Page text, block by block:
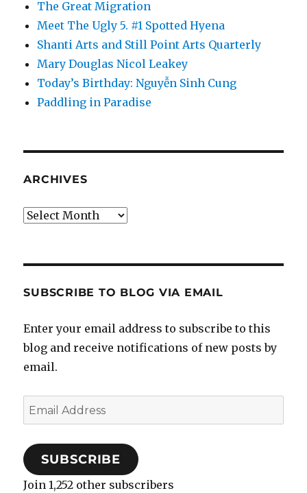
The Great Migration
Meet The Ugly 5. #1 Spotted Hyena
Shanti Arts and Still Point Arts Quarterly
Mary Douglas Nicol Leakey
Today’s Birthday: Nguyễn Sinh Cung
Paddling in Paradise
ARCHIVES
Archives
SUBSCRIBE TO BLOG VIA EMAIL
Enter your email address to subscribe to this
blog and receive notifications of new posts by
email.
Email
Address
SUBSCRIBE
Join 1,252 other subscribers